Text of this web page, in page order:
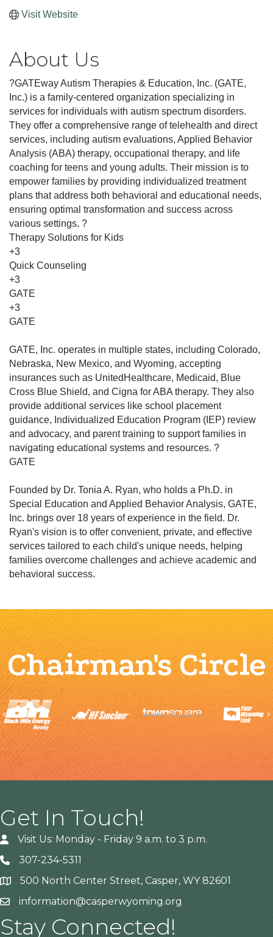
Visit Website
About Us
?GATEway Autism Therapies & Education, Inc. (GATE,
Inc.) is a family-centered organization specializing in
services for individuals with autism spectrum disorders.
They offer a comprehensive range of telehealth and direct
services, including autism evaluations, Applied Behavior
Analysis (ABA) therapy, occupational therapy, and life
coaching for teens and young adults. Their mission is to
empower families by providing individualized treatment
plans that address both behavioral and educational needs,
ensuring optimal transformation and success across
various settings. ?
Therapy Solutions for Kids
+3
Quick Counseling
+3
GATE
+3
GATE
GATE, Inc. operates in multiple states, including Colorado,
Nebraska, New Mexico, and Wyoming, accepting
insurances such as UnitedHealthcare, Medicaid, Blue
Cross Blue Shield, and Cigna for ABA therapy. They also
provide additional services like school placement
guidance, Individualized Education Program (IEP) review
and advocacy, and parent training to support families in
navigating educational systems and resources. ?
GATE
Founded by Dr. Tonia A. Ryan, who holds a Ph.D. in
Special Education and Applied Behavior Analysis, GATE,
Inc. brings over 18 years of experience in the field. Dr.
Ryan's vision is to offer convenient, private, and effective
services tailored to each child's unique needs, helping
families overcome challenges and achieve academic and
behavioral success.
Chairman's Circle
Previous
Get In Touch!
Visit Us: Monday - Friday 9 a.m. to 3 p.m.
307-234-5311
Address500 North Center Street, Casper, WY 82601
information@casperwyoming.org
Stay Connected!